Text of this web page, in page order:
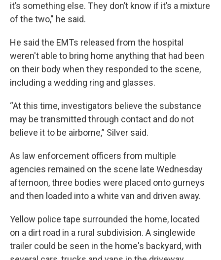
it’s something else. They don’t know if it’s a mixture
of the two," he said.
He said the EMTs released from the hospital
weren't able to bring home anything that had been
on their body when they responded to the scene,
including a wedding ring and glasses.
“At this time, investigators believe the substance
may be transmitted through contact and do not
believe it to be airborne,” Silver said.
As law enforcement officers from multiple
agencies remained on the scene late Wednesday
afternoon, three bodies were placed onto gurneys
and then loaded into a white van and driven away.
Yellow police tape surrounded the home, located
on a dirt road in a rural subdivision. A singlewide
trailer could be seen in the home's backyard, with